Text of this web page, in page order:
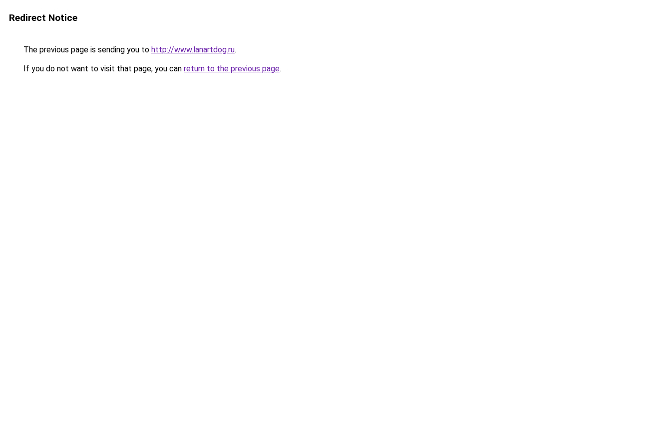
Redirect Notice
The previous page is sending you to http://www.lanartdog.ru.
If you do not want to visit that page, you can return to the previous page.